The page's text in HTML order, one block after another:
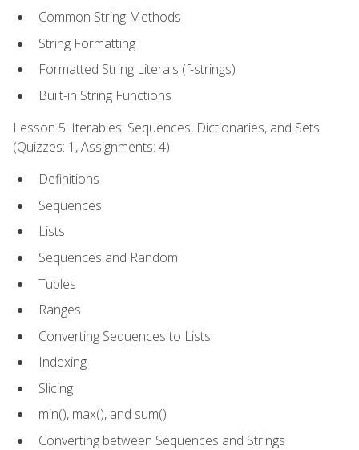
Common String Methods
String Formatting
Formatted String Literals (f-strings)
Built-in String Functions
Lesson 5: Iterables: Sequences, Dictionaries, and Sets
(Quizzes: 1, Assignments: 4)
Definitions
Sequences
Lists
Sequences and Random
Tuples
Ranges
Converting Sequences to Lists
Indexing
Slicing
min(), max(), and sum()
Converting between Sequences and Strings